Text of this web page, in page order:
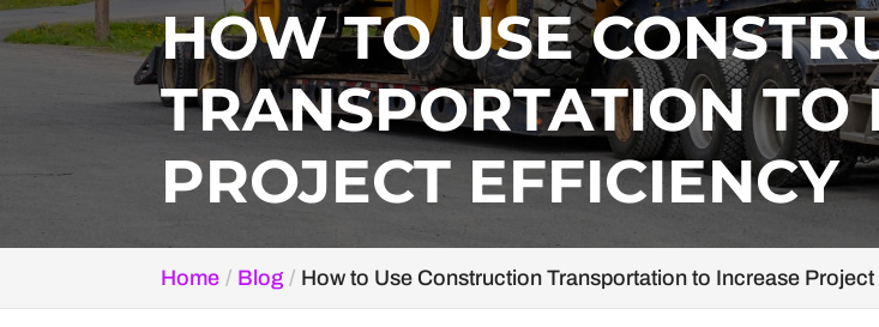
HOW TO USE
TRANSPORTATION TO
PROJECT EFFICIENCY
Home Blog How to Use Construction Transportation to Increase